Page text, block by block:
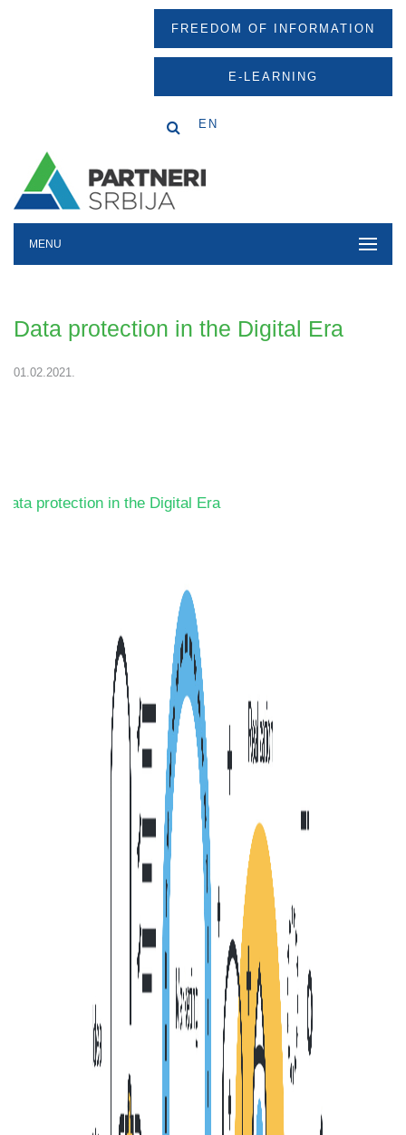
FREEDOM OF INFORMATION
E-LEARNING
EN
MENU
Data protection in the Digital Era
01.02.2021.
Data protection in the Digital Era